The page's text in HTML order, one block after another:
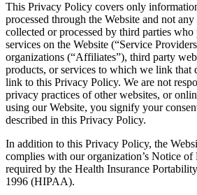
This Privacy Policy covers only
processed through the Website and not
collected or processed by third parties
services on the Website (“Service
organizations (“Affiliates”), third party
products, or services to which we link that
link to this Privacy Policy. We are not
privacy practices of other websites, or
using our Website, you signify your
described in this Privacy Policy.
In addition to this Privacy Policy, the
complies with our organization’s Notice of
required by the Health Insurance
1996 (HIPAA).